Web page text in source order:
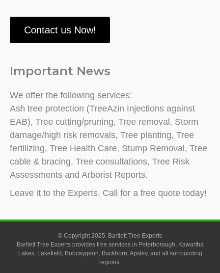
Contact us Now!
Important News
We offer the following services:
Ash tree protection (TreeAzin Injections against
EAB), Tree cutting/pruning, Tree removal, Storm
damage/high risk removals, Tree planting, Tree
fertilizing, Tree Health Care, Stump Removal, Tree
cable & bracing, Tree consultations, Tree Risk
Assessments and Arborist Reports.
Leave it to the Experts. Call for a free quote today!
© Copyright 2025. Bartlett Tree Experts
Bartlett Tree Experts provides tree services in Peterborough, Kawartha
Lakes, Lakefield, Bobcaygeon, Buckhorn, Apsley, and all surrounding
regions.